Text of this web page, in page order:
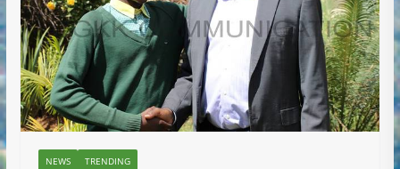
NEWS TRENDING